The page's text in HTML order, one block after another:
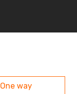
One way